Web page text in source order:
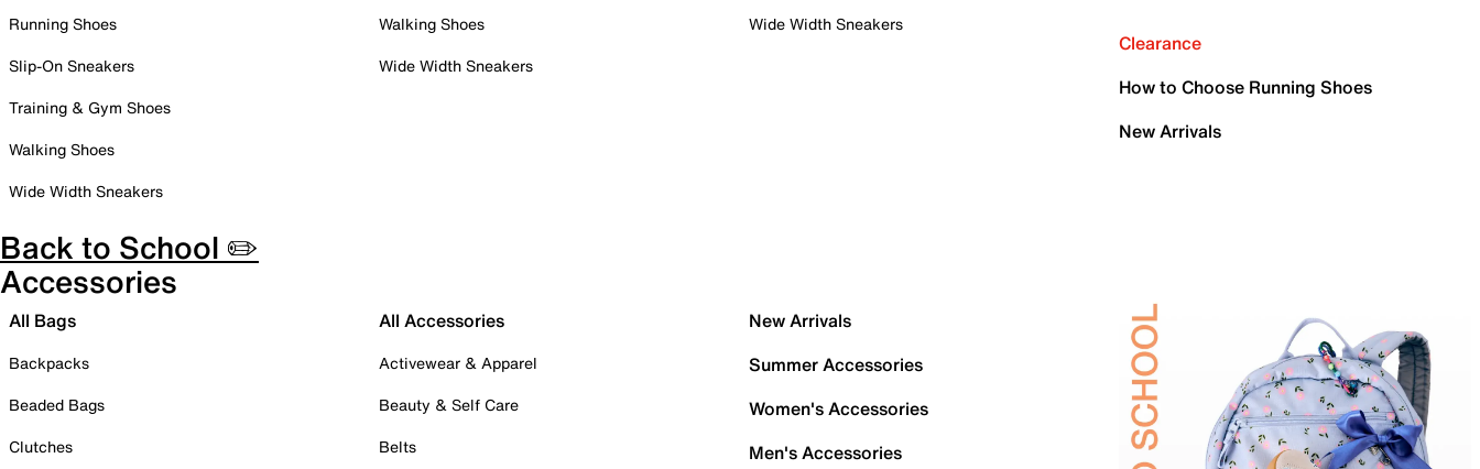
Running Shoes
Slip-On Sneakers
Training & Gym Shoes
Walking Shoes
Wide Width Sneakers
Walking Shoes
Wide Width Sneakers
Wide Width Sneakers
Clearance
How to Choose Running Shoes
New Arrivals
Back to School ✏️
Accessories
All Bags
Backpacks
Beaded Bags
Clutches
All Accessories
Activewear & Apparel
Beauty & Self Care
Belts
New Arrivals
Summer Accessories
Women's Accessories
Men's Accessories